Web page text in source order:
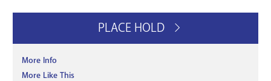
PLACE HOLD
More Info
More Like This